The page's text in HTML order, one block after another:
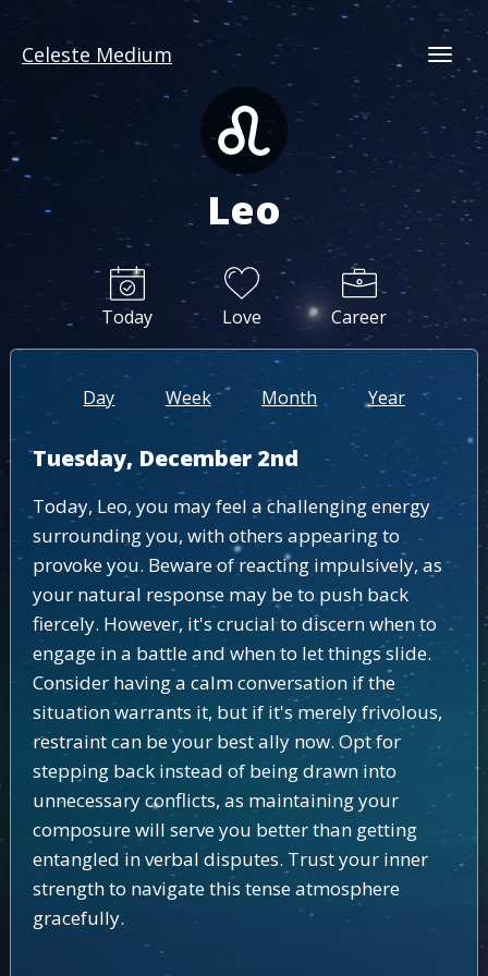
Celeste Medium
Leo
Today Love Career
Day Week Month Year
Tuesday, December 2nd
Today, Leo, you may feel a challenging energy
surrounding you, with others appearing to
provoke you. Beware of reacting impulsively, as
your natural response may be to push back
fiercely. However, it's crucial to discern when to
engage in a battle and when to let things slide.
Consider having a calm conversation if the
situation warrants it, but if it's merely frivolous,
restraint can be your best ally now. Opt for
stepping back instead of being drawn into
unnecessary conflicts, as maintaining your
composure will serve you better than getting
entangled in verbal disputes. Trust your inner
strength to navigate this tense atmosphere
gracefully.